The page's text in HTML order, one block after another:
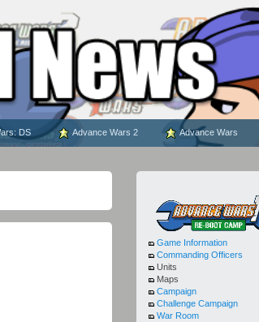
DS Advance Wars 2 Advance Wars
Game Information
Commanding Officers
Units
Maps
Campaign
Challenge Campaign
War Room